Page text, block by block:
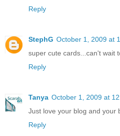
Reply
StephG October 1, 2009 at
super cute cards...can't wait
Reply
Tanya October 1, 2009 at
Just love your blog and your
Reply